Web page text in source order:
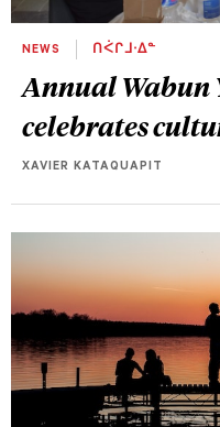
NEWS ᑎᐹᒋᒧᐧᐃᓐ
Annual Wabun
celebrates
XAVIER KATAQUAPIT